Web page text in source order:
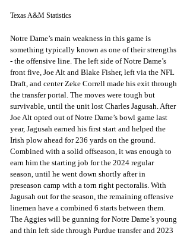
Texas A&M Statistics
Notre Dame’s main weakness in this game is
something typically known as one of their strengths
- the offensive line. The left side of Notre Dame’s
front five, Joe Alt and Blake Fisher, left via the NFL
Draft, and center Zeke Correll made his exit through
the transfer portal. The moves were tough but
survivable, until the unit lost Charles Jagusah. After
Joe Alt opted out of Notre Dame’s bowl game last
year, Jagusah earned his first start and helped the
Irish plow ahead for 236 yards on the ground.
Combined with a solid offseason, it was enough to
earn him the starting job for the 2024 regular
season, until he went down shortly after in
preseason camp with a torn right pectoralis. With
Jagusah out for the season, the remaining offensive
linemen have a combined 6 starts between them.
The Aggies will be gunning for Notre Dame’s young
and thin left side through Purdue transfer and 2023